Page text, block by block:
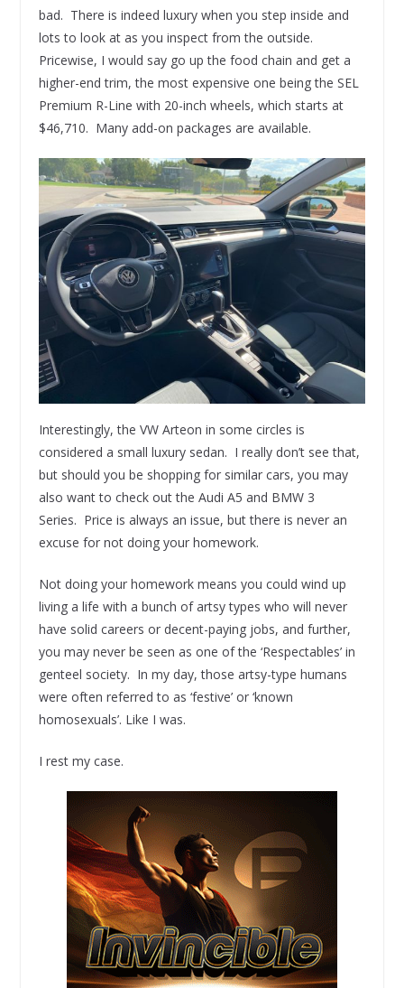
bad. There is indeed luxury when you step inside and
lots to look at as you inspect from the outside.
Pricewise, I would say go up the food chain and get a
higher-end trim, the most expensive one being the SEL
Premium R-Line with 20-inch wheels, which starts at
$46,710. Many add-on packages are available.
Interestingly, the VW Arteon in some circles is
considered a small luxury sedan. I really don’t see that,
but should you be shopping for similar cars, you may
also want to check out the Audi A5 and BMW 3
Series. Price is always an issue, but there is never an
excuse for not doing your homework.
Not doing your homework means you could wind up
living a life with a bunch of artsy types who will never
have solid careers or decent-paying jobs, and further,
you may never be seen as one of the ‘Respectables’ in
genteel society. In my day, those artsy-type humans
were often referred to as ‘festive’ or ‘known
homosexuals’. Like I was.
I rest my case.